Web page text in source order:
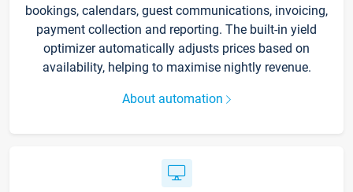
bookings, calendars, guest communications, invoicing,
payment collection and reporting. The built-in yield
optimizer automatically adjusts prices based on
availability, helping to maximise nightly revenue.
About automation